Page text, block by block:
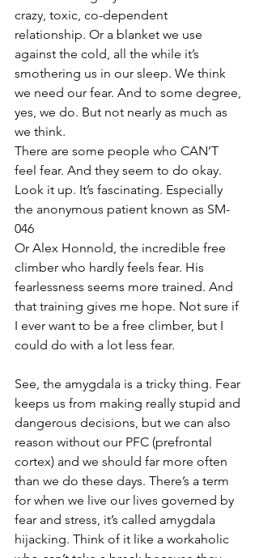
crazy, toxic, co-dependent
relationship. Or a blanket we use
against the cold, all the while it’s
smothering us in our sleep. We think
we need our fear. And to some degree,
yes, we do. But not nearly as much as
we think.
There are some people who CAN’T
feel fear. And they seem to do okay.
Look it up. It’s fascinating. Especially
the anonymous patient known as SM-
046
Or Alex Honnold, the incredible free
climber who hardly feels fear. His
fearlessness seems more trained. And
that training gives me hope. Not sure if
I ever want to be a free climber, but I
could do with a lot less fear.
See, the amygdala is a tricky thing. Fear
keeps us from making really stupid and
dangerous decisions, but we can also
reason without our PFC (prefrontal
cortex) and we should far more often
than we do these days. There’s a term
for when we live our lives governed by
fear and stress, it’s called amygdala
hijacking. Think of it like a workaholic